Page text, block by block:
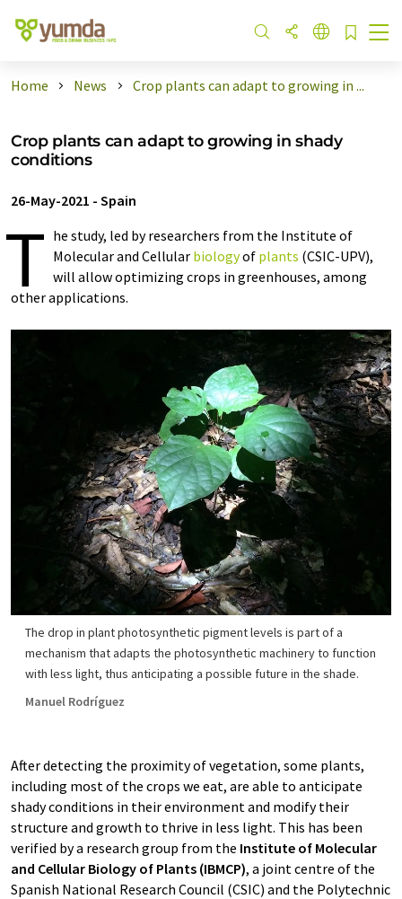
Home News Crop plants can adapt to growing in ...
Crop plants can adapt to growing in shady
conditions
26-May-2021 - Spain
T he study, led by researchers from the Institute of
Molecular and Cellular biologyof plants (CSIC-UPV),
will allow optimizing crops in greenhouses, among
other applications.
The drop in plant photosynthetic pigment levels is part of a
mechanism that adapts the photosynthetic machinery to function
with less light, thus anticipating a possible future in the shade.
Manuel Rodríguez
After detecting the proximity of vegetation, some plants,
including most of the crops we eat, are able to anticipate
shady conditions in their environment and modify their
structure and growth to thrive in less light. This has been
verified by a research group from the Institute of Molecular
and Cellular Biology of Plants (IBMCP), a joint centre of the
Spanish National Research Council (CSIC) and the Polytechnic